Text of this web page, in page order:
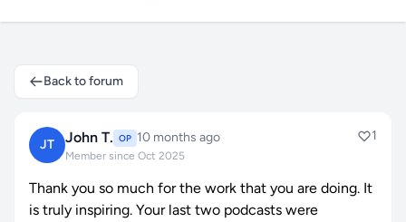
Back to forum
JT John T. OP 10 months ago
Member since Oct 2025
1
Thank you so much for the work that you are doing. It
is truly inspiring. Your last two podcasts were